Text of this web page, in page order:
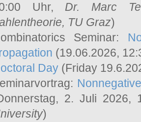
Uhr, Dr. Marc
TU Graz)
Seminar:
(19.06.2026,
Day (Friday
2. Juli 2026,
)